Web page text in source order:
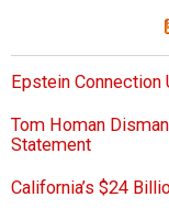
Epstein Connection
Tom Homan
Statement
California’s $24